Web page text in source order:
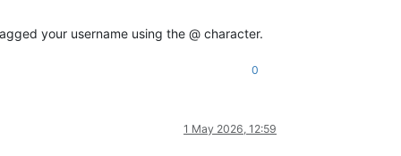
your username using the @ character.
0
1 May 2026, 12:59